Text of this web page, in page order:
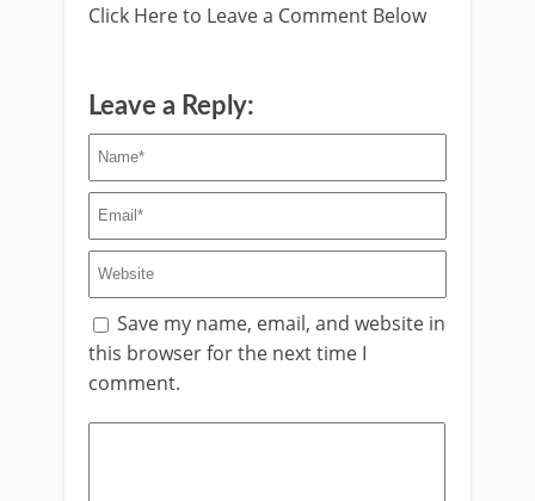
Click Here to Leave a Comment Below
Leave a Reply:
Save my name, email, and website in
this browser for the next time I
comment.